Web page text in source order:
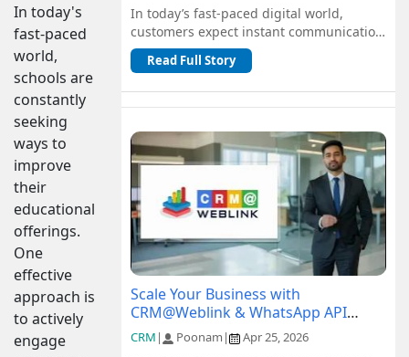
In today's
fast-paced
world,
schools are
constantly
seeking
ways to
improve
their
educational
offerings.
One
effective
approach is
to actively
engage
In today’s fast-paced digital world,
customers expect instant communication
and seamless support. Traditional
channel...
Read Full Story
Scale Your Business with
CRM@Weblink & WhatsApp API
Integration: A Complete Guide
CRM | Poonam | Apr 25, 2026